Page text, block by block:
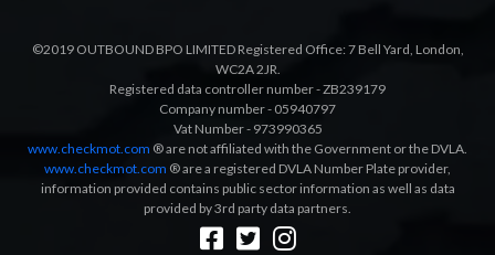
©2019 OUTBOUND BPO LIMITED Registered Office: 7 Bell Yard, London,
WC2A 2JR.
Registered data controller number - ZB239179
Company number - 05940797
Vat Number - 973990365
www.checkmot.com ® are not affiliated with the Government or the DVLA.
www.checkmot.com ® are a registered DVLA Number Plate provider,
information provided contains public sector information as well as data
provided by 3rd party data partners.